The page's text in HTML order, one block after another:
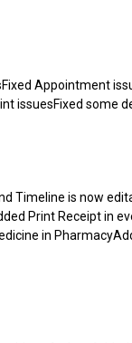
Appointment
issuesFixed some
Timeline is now
Print Receipt in
in